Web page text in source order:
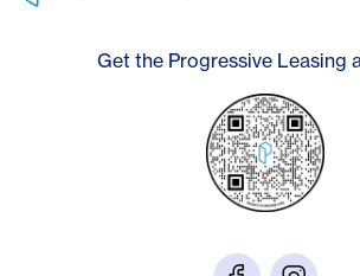
Get the Progressive Leasing